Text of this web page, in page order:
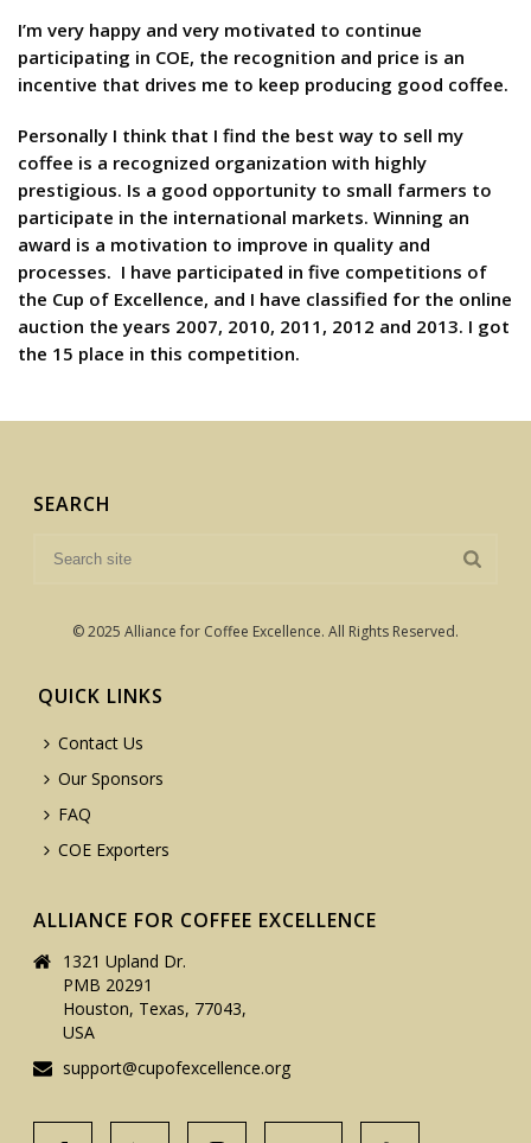
I’m very happy and very motivated to continue
participating in COE, the recognition and price is an
incentive that drives me to keep producing good coffee.
Personally I think that I find the best way to sell my
coffee is a recognized organization with highly
prestigious. Is a good opportunity to small farmers to
participate in the international markets. Winning an
award is a motivation to improve in quality and
processes. I have participated in five competitions of
the Cup of Excellence, and I have classified for the online
auction the years 2007, 2010, 2011, 2012 and 2013. I got
the 15 place in this competition.
SEARCH
© 2025 Alliance for Coffee Excellence. All Rights Reserved.
QUICK LINKS
Contact Us
Our Sponsors
FAQ
COE Exporters
ALLIANCE FOR COFFEE EXCELLENCE
1321 Upland Dr.
PMB 20291
Houston, Texas, 77043,
USA
support@cupofexcellence.org